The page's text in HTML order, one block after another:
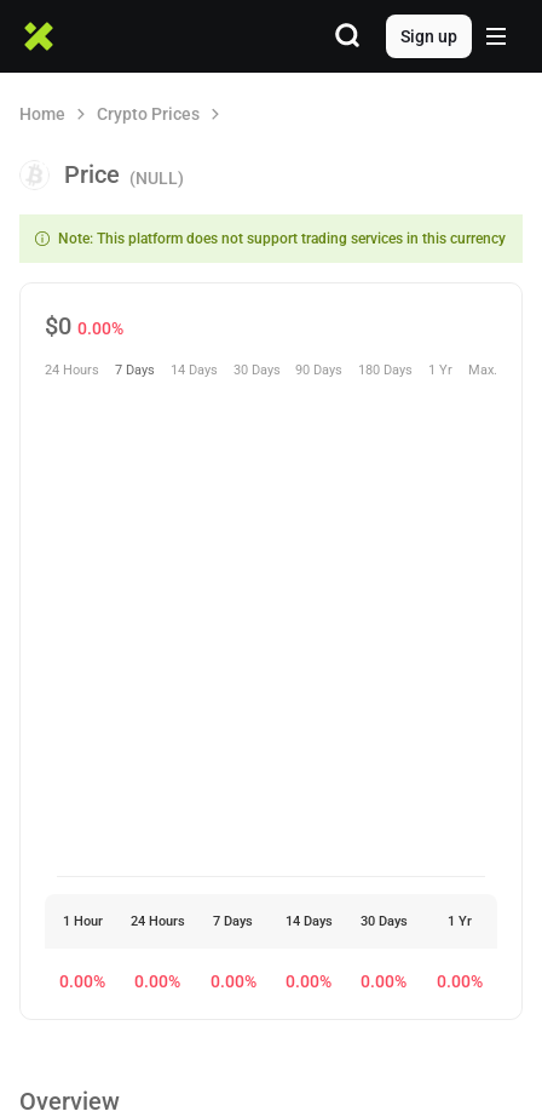
Sign up
Home Crypto Prices
Price (NULL)
Note: This platform does not support trading services in this currency
$0 0.00%
24 Hours 7 Days 14 Days 30 Days 90 Days 180 Days 1 Yr Max.
1 Hour 24 Hours 7 Days 14 Days 30 Days 1 Yr
0.00% 0.00% 0.00% 0.00% 0.00% 0.00%
Overview